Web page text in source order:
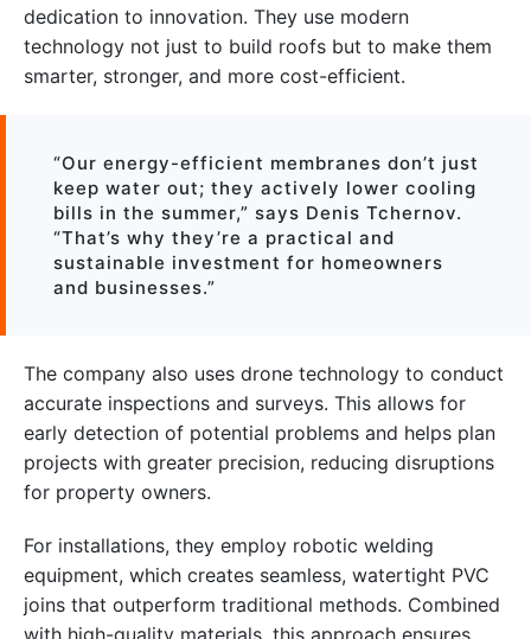
dedication to innovation. They use modern
technology not just to build roofs but to make them
smarter, stronger, and more cost-efficient.
“Our energy-efficient membranes don’t just
keep water out; they actively lower cooling
bills in the summer,” says Denis Tchernov.
“That’s why they’re a practical and
sustainable investment for homeowners
and businesses.”
The company also uses drone technology to conduct
accurate inspections and surveys. This allows for
early detection of potential problems and helps plan
projects with greater precision, reducing disruptions
for property owners.
For installations, they employ robotic welding
equipment, which creates seamless, watertight PVC
joins that outperform traditional methods. Combined
with high-quality materials, this approach ensures